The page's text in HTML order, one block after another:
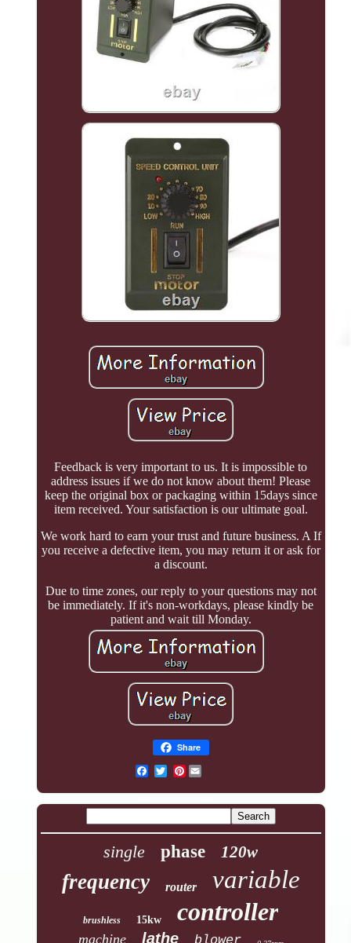
Feedback is very important to us. It is impossible to
address issues if we do not know about them! Please
keep the original box or packaging within 15days since
item received. Your satisfaction is our ultimate goal.
We work hard to earn your trust and future business. A If
you receive a defective item, you may return it or ask for
a discount.
Due to time zones, our reply to your questions may not
be immediately. If it's non-workdays, please kindly be
patient and wait till Monday.
Share
Pinterest
single phase 120w
frequency router variable
brushless 15kw controller
machine lathe